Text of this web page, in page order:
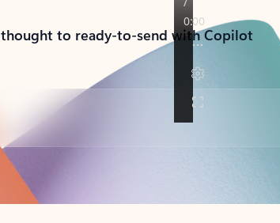
to ready-to-send with Copilot